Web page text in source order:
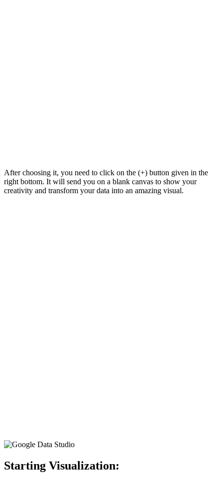
After choosing it, you need to click on the (+) button given in the
right bottom. It will send you on a blank canvas to show your
creativity and transform your data into an amazing visual.
Starting Visualization: